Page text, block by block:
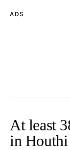
ADS
At least
in Houthi